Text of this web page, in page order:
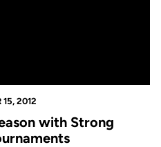
15, 2012
with Strong